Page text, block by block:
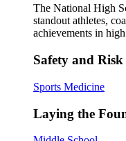
The National High
standout athletes,
achievements in
Safety and
Sports Medicine
Laying the